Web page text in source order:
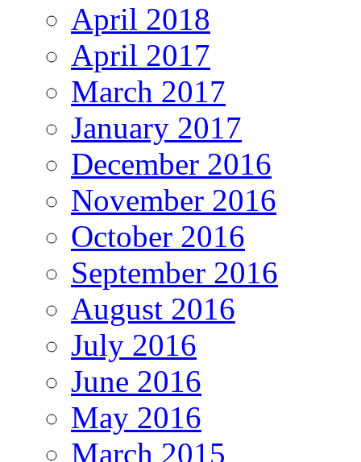
April 2018
April 2017
March 2017
January 2017
December 2016
November 2016
October 2016
September 2016
August 2016
July 2016
June 2016
May 2016
March 2015